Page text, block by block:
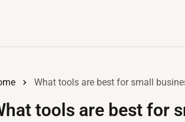
What tools are best for small
tools are best for